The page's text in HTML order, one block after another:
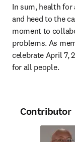
In sum, health
and heed to the
moment to
problems. As
celebrate April 7,
for all people.
Contributor